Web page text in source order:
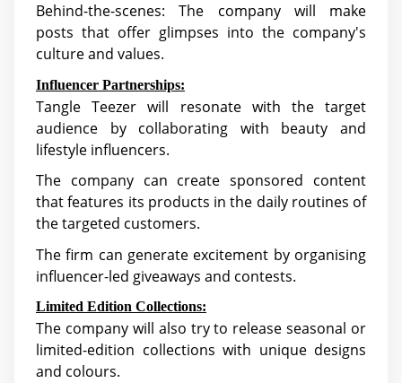
Behind-the-scenes: The company will make
posts that offer glimpses into the company's
culture and values.
Influencer Partnerships:
Tangle Teezer will resonate with the target
audience by collaborating with beauty and
lifestyle influencers.
The company can create sponsored content
that features its products in the daily routines of
the targeted customers.
The firm can generate excitement by organising
influencer-led giveaways and contests.
Limited Edition Collections:
The company will also try to release seasonal or
limited-edition collections with unique designs
and colours.